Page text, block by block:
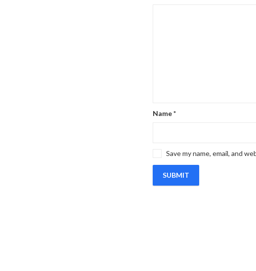
Name*
Save my name, email, and